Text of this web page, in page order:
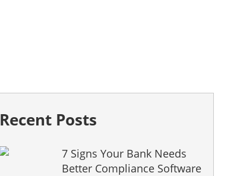
Recent Posts
7 Signs Your Bank Needs
Better Compliance Software